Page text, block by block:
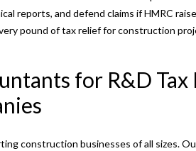
reports, and defend claims if HMRC
pound of tax relief for construction
for R&D Tax
construction businesses of all sizes.